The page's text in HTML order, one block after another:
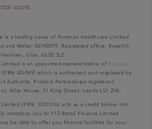
is a trading name of Portman Healthcare Limited
and Wales: 06740579. Registered office: Rosehill,
Glos, GL52 3LZ.
Limited is an appointed representative of Product
(FRN 626349) which is authorised and regulated by
Authority. Product Partnerships registered
Atlas House, 31 King Street, Leeds LS1 2HL.
(FRN: 1031516) acts as a credit broker not
introduce you to V12 Retail Finance Limited
be able to offer you finance facilities for your